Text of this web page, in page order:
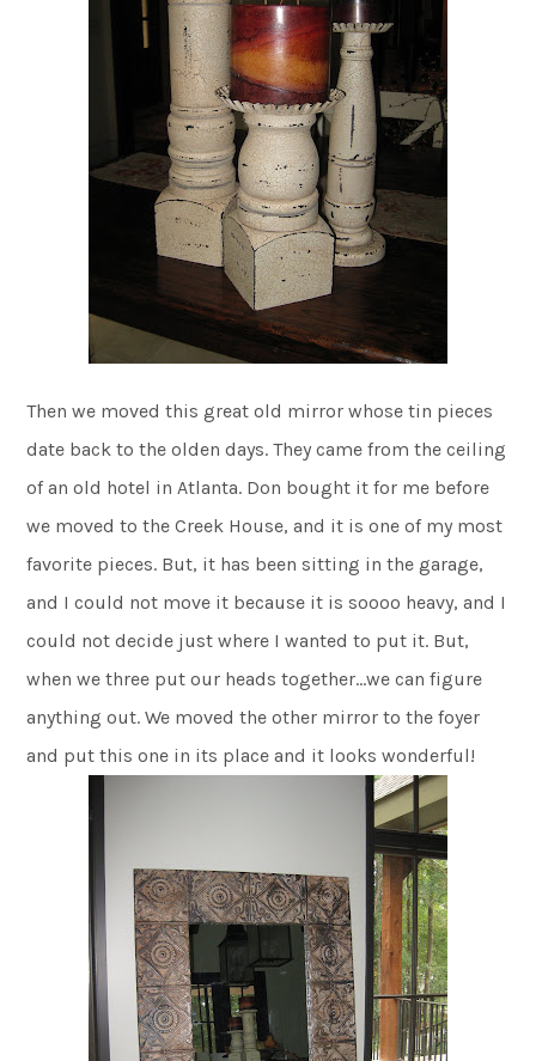
Then we moved this great old mirror whose tin pieces
date back to the olden days. They came from the ceiling
of an old hotel in Atlanta. Don bought it for me before
we moved to the Creek House, and it is one of my most
favorite pieces. But, it has been sitting in the garage,
and I could not move it because it is soooo heavy, and I
could not decide just where I wanted to put it. But,
when we three put our heads together…we can figure
anything out. We moved the other mirror to the foyer
and put this one in its place and it looks wonderful!